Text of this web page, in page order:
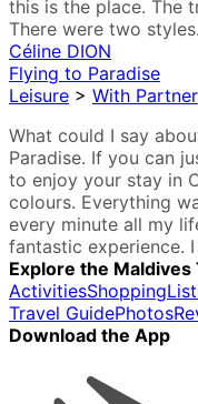
this is the place. The
There were two
Céline DION
Flying to Paradise
Leisure > With Partner
What could I say
Paradise. If you can
to enjoy your stay in
colours. Everything
every minute all my
fantastic experience.
Explore the Maldives
ActivitiesShopping
Travel GuidePhotos
Download the App